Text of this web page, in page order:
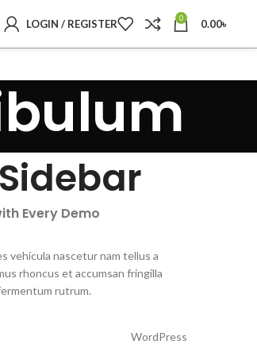
LOGIN / REGISTER 0 0.00৳
Every Demo
vehicula nascetur nam tellus a
rhoncus et accumsan fringilla
rutrum.
WordPress